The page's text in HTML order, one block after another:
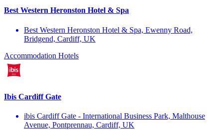
Best Western Heronston Hotel & Spa
Best Western Heronston Hotel & Spa, Ewenny Road,
Bridgend, Cardiff, UK
Accommodation Hotels
Ibis Cardiff Gate
ibis Cardiff Gate - International Business Park, Malthouse
Avenue, Pontprennau, Cardiff, UK